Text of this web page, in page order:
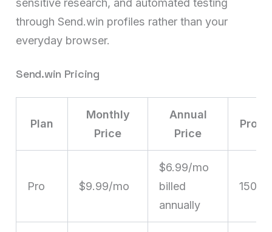
sensitive research, and automated testing
through Send.win profiles rather than your
everyday browser.
Send.win Pricing
Plan
Monthly
Price
Annual
Price
Pro $9.99/mo
$6.99/mo
billed
annually
150